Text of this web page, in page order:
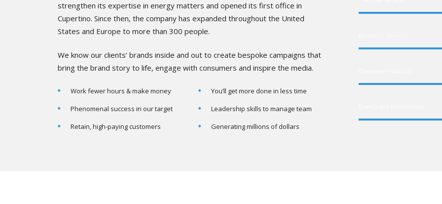
strengthen its expertise in energy matters and opened its first office in
Cupertino. Since then, the company has expanded throughout the United
States and Europe to more than 300 people.
We know our clients’ brands inside and out to create bespoke campaigns that
bring the brand story to life, engage with consumers and inspire the media.
Work fewer hours & make money
Phenomenal success in our target
Retain, high-paying customers
You’ll get more done in less time
Leadership skills to manage team
Generating millions of dollars